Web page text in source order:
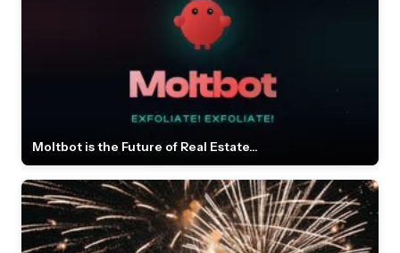
Moltbot is the Future of Real Estate...